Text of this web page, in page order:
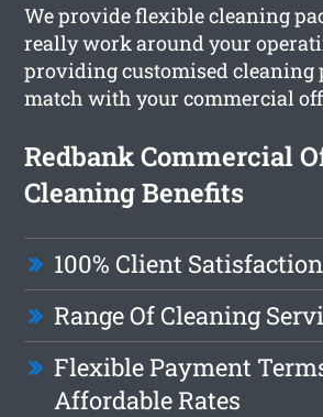
We provide flexible cleaning
really work around your
providing customised cleaning
match with your commercial
Redbank Commercial
Cleaning Benefits
100% Client Satisfaction
Range Of Cleaning
Flexible Payment
Affordable Rates